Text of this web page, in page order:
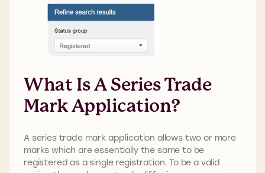
What Is A Series Trade
Mark Application?
A series trade mark application allows two or more
marks which are essentially the same to be
registered as a single registration. To be a valid